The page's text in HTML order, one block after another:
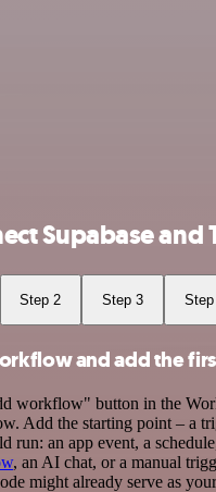
Supabase and
Step 2 Step 3
and add the
workflow" button in the
Add the starting point – a
run: an app event, a
, an AI chat, or a manual
might already serve as